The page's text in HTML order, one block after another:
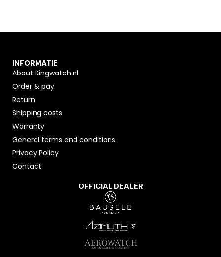
INFORMATIE
About Kingwatch.nl
Order & pay
Return
Shipping costs
Warranty
General terms and conditions
Privacy Policy
Contact
OFFICIAL DEALER